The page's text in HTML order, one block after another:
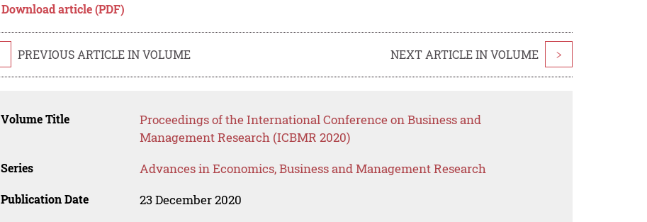
Download article (PDF)
PREVIOUS ARTICLE IN VOLUME NEXT ARTICLE IN VOLUME >
Volume Title
Proceedings of the International Conference on Business and
Management Research (ICBMR 2020)
Series Advances in Economics, Business and Management Research
Publication Date 23 December 2020